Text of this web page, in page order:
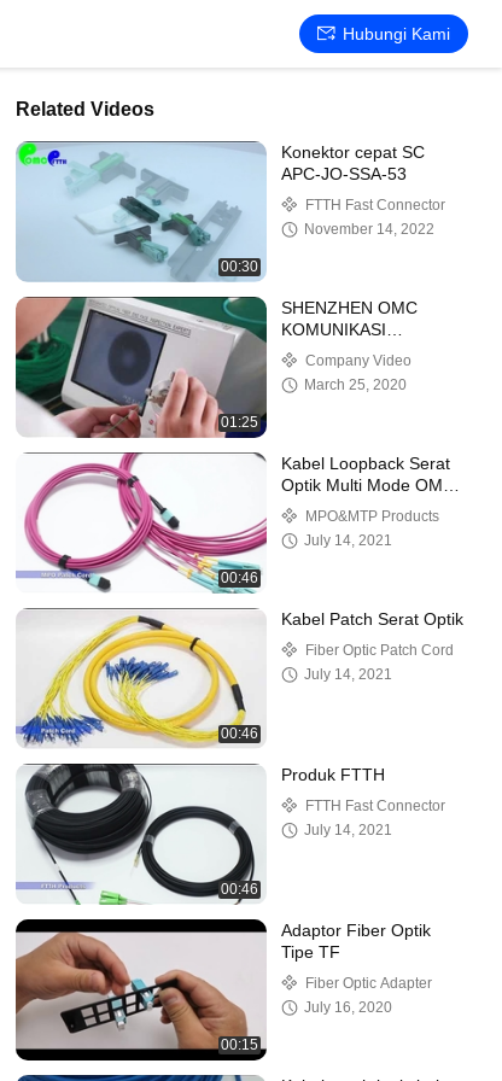
Hubungi Kami
Related Videos
00:30
Konektor cepat SC
APC-JO-SSA-53
FTTH Fast Connector
November 14, 2022
01:25
SHENZHEN OMC
KOMUNIKASI
CO.LIMITED
Company Video
March 25, 2020
00:46
Kabel Loopback Serat
Optik Multi Mode OM4
Tipe Wanita Kabel Patch
MPO
MPO&MTP Products
July 14, 2021
00:46
Kabel Patch Serat Optik
Fiber Optic Patch Cord
July 14, 2021
00:46
Produk FTTH
FTTH Fast Connector
July 14, 2021
00:15
Adaptor Fiber Optik
Tipe TF
Fiber Optic Adapter
July 16, 2020